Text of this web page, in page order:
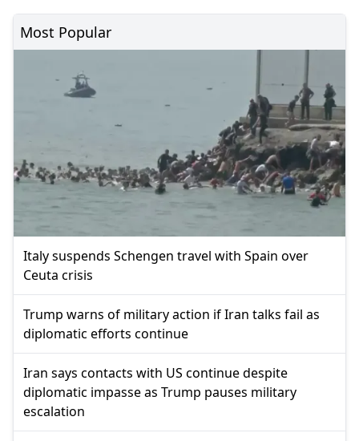
Most Popular
Italy suspends Schengen travel with Spain over
Ceuta crisis
Trump warns of military action if Iran talks fail as
diplomatic efforts continue
Iran says contacts with US continue despite
diplomatic impasse as Trump pauses military
escalation